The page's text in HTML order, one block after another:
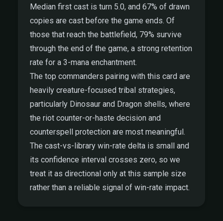
Median first cast is turn 5.0, and 67% of drawn
copies are cast before the game ends. Of
those that reach the battlefield, 79% survive
through the end of the game, a strong retention
rate for a 3-mana enchantment.
The top commanders pairing with this card are
heavily creature-focused tribal strategies,
particularly Dinosaur and Dragon shells, where
the riot counter-or-haste decision and
counterspell protection are most meaningful.
The cast-vs-library win-rate delta is small and
its confidence interval crosses zero, so we
treat it as directional only at this sample size
rather than a reliable signal of win-rate impact.